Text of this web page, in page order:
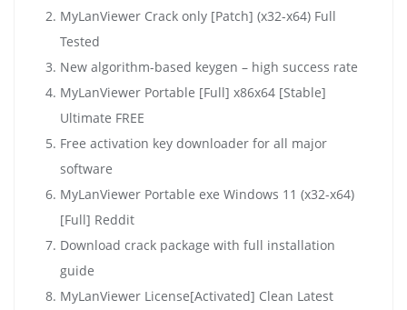
MyLanViewer Crack only [Patch] (x32-x64) Full
Tested
New algorithm-based keygen – high success rate
MyLanViewer Portable [Full] x86x64 [Stable]
Ultimate FREE
Free activation key downloader for all major
software
MyLanViewer Portable exe Windows 11 (x32-x64)
[Full] Reddit
Download crack package with full installation
guide
MyLanViewer License[Activated] Clean Latest